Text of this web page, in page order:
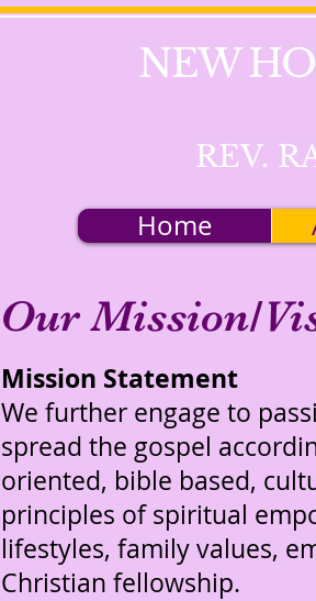
NEW
REV.
Home
Our Mission/
Mission Statement
We further engage to
spread the gospel
oriented, bible based,
principles of spiritual
lifestyles, family values,
Christian fellowship.